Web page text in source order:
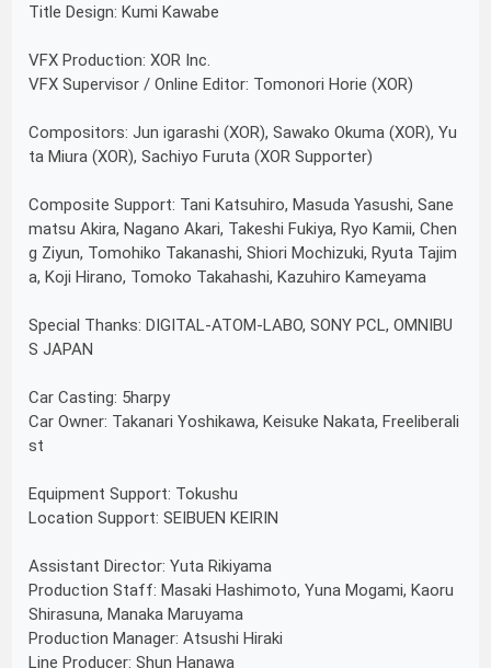
Title Design: Kumi Kawabe
VFX Production: XOR Inc.
VFX Supervisor / Online Editor: Tomonori Horie (XOR)
Compositors: Jun igarashi (XOR), Sawako Okuma (XOR), Yu
ta Miura (XOR), Sachiyo Furuta (XOR Supporter)
Composite Support: Tani Katsuhiro, Masuda Yasushi, Sane
matsu Akira, Nagano Akari, Takeshi Fukiya, Ryo Kamii, Chen
g Ziyun, Tomohiko Takanashi, Shiori Mochizuki, Ryuta Tajim
a, Koji Hirano, Tomoko Takahashi, Kazuhiro Kameyama
Special Thanks: DIGITAL-ATOM-LABO, SONY PCL, OMNIBU
S JAPAN
Car Casting: 5harpy
Car Owner: Takanari Yoshikawa, Keisuke Nakata, Freeliberali
st
Equipment Support: Tokushu
Location Support: SEIBUEN KEIRIN
Assistant Director: Yuta Rikiyama
Production Staff: Masaki Hashimoto, Yuna Mogami, Kaoru
Shirasuna, Manaka Maruyama
Production Manager: Atsushi Hiraki
Line Producer: Shun Hanawa